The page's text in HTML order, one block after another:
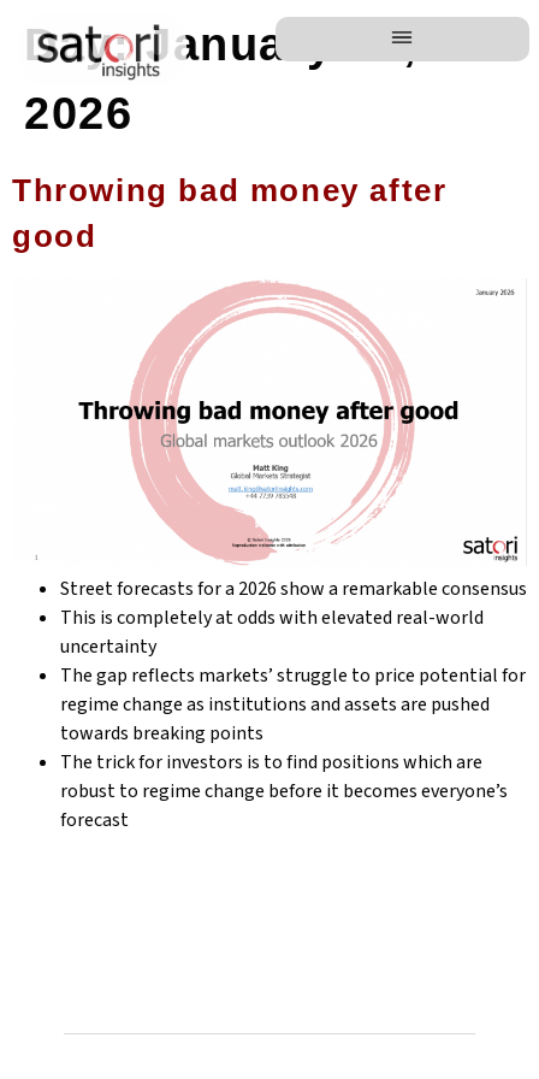
Day:January 13,
2026
Throwing bad money after
good
Street forecasts for a 2026 show a remarkable consensus
This is completely at odds with elevated real-world
uncertainty
The gap reflects markets’ struggle to price potential for
regime change as institutions and assets are pushed
towards breaking points
The trick for investors is to find positions which are
robust to regime change before it becomes everyone’s
forecast